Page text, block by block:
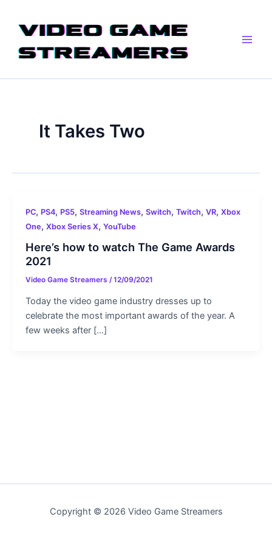
content
It Takes Two
PC, PS4, PS5, Streaming News, Switch, Twitch, VR, Xbox
One, Xbox Series X, YouTube
Here’s how to watch The Game Awards
2021
Video Game Streamers /12/09/2021
Today the video game industry dresses up to
celebrate the most important awards of the year. A
few weeks after […]
Copyright © 2026 Video Game Streamers